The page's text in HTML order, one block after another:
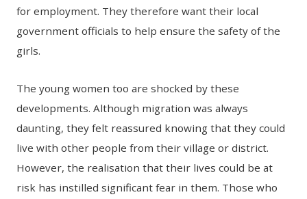
for employment. They therefore want their local
government officials to help ensure the safety of the
girls.
The young women too are shocked by these
developments. Although migration was always
daunting, they felt reassured knowing that they could
live with other people from their village or district.
However, the realisation that their lives could be at
risk has instilled significant fear in them. Those who